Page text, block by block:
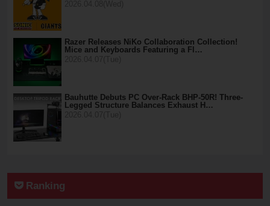
Razer Releases NiKo Collaboration Collection!
Mice and Keyboards Featuring a Fl…
Bauhutte Debuts PC Over-Rack BHP-50R! Three-
Legged Structure Balances Exhaust H…
Ranking